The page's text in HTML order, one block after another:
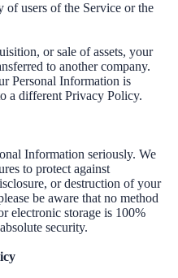
of users of the Service or the
or sale of assets, your
to another company.
Personal Information is
a different Privacy Policy.
Information seriously. We
to protect against
or destruction of your
be aware that no method
electronic storage is 100%
security.